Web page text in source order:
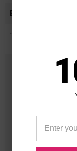
*Average cartridge page
25
in
Orders
1